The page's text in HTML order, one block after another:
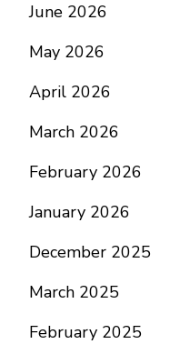
June 2026
May 2026
April 2026
March 2026
February 2026
January 2026
December 2025
March 2025
February 2025